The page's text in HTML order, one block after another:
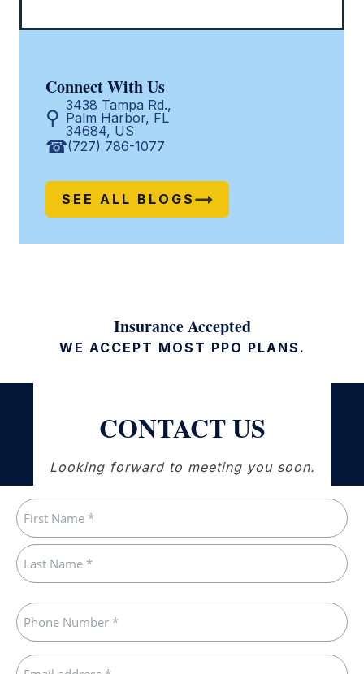
Connect With Us
3438 Tampa Rd.,
Palm Harbor, FL
34684, US
(727) 786-1077
SEE ALL BLOGS
Insurance Accepted
WE ACCEPT MOST PPO PLANS.
CONTACT US
Looking forward to meeting you soon.
Name
(Required)
First
Phone
(Required)
Email